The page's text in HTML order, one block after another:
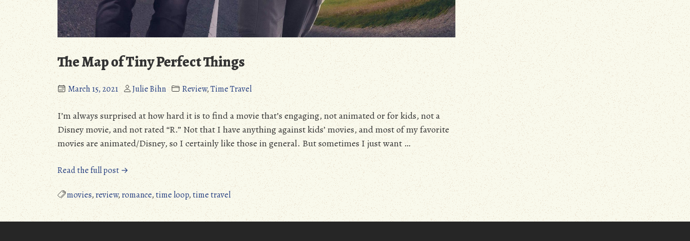
The Map of Tiny Perfect Things
March 15, 2021 Julie Bihn Review,Time Travel
I’m always surprised at how hard it is to find a movie that’s engaging, not animated or for kids, not a
Disney movie, and not rated “R.” Not that I have anything against kids’ movies, and most of my favorite
movies are animated/Disney, so I certainly like those in general. But sometimes I just want …
Read the full post →“The
Map
of
Tiny
Perfect
movies,review,romance,time loop,time travel